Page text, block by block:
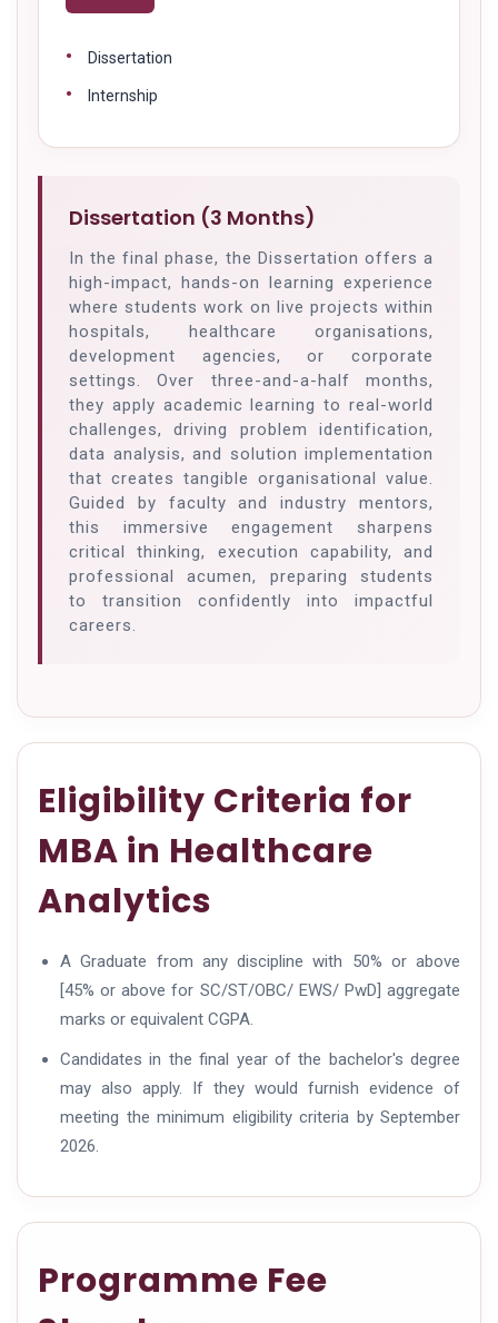
Dissertation
Internship
Dissertation (3 Months)
In the final phase, the Dissertation offers a
high-impact, hands-on learning experience
where students work on live projects within
hospitals, healthcare organisations,
development agencies, or corporate
settings. Over three-and-a-half months,
they apply academic learning to real-world
challenges, driving problem identification,
data analysis, and solution implementation
that creates tangible organisational value.
Guided by faculty and industry mentors,
this immersive engagement sharpens
critical thinking, execution capability, and
professional acumen, preparing students
to transition confidently into impactful
careers.
Eligibility Criteria for
MBA in Healthcare
Analytics
A Graduate from any discipline with 50% or above
[45% or above for SC/ST/OBC/ EWS/ PwD] aggregate
marks or equivalent CGPA.
Candidates in the final year of the bachelor's degree
may also apply. If they would furnish evidence of
meeting the minimum eligibility criteria by September
2026.
Programme Fee